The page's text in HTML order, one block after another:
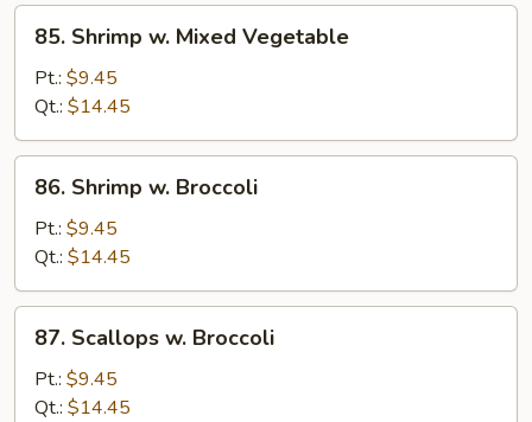
Shrimp
Mixed
Vegetable
85. Shrimp w. Mixed Vegetable
Pt.: $9.45
Qt.: $14.45
Shrimp
Broccoli
86. Shrimp w. Broccoli
Pt.: $9.45
Qt.: $14.45
Scallops
Broccoli
87. Scallops w. Broccoli
Pt.: $9.45
Qt.: $14.45